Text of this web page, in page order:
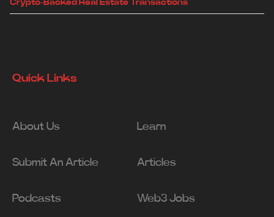
Crypto-Backed Real Estate Transactions
Quick Links
About Us Learn
Submit An Article Articles
Podcasts Web3 Jobs